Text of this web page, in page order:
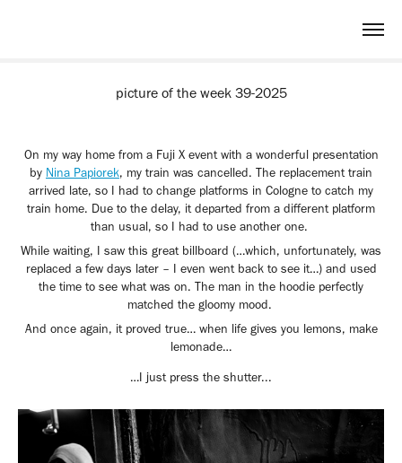
picture of the week 39-2025
On my way home from a Fuji X event with a wonderful presentation
by Nina Papiorek, my train was cancelled. The replacement train
arrived late, so I had to change platforms in Cologne to catch my
train home. Due to the delay, it departed from a different platform
than usual, so I had to use another one.
While waiting, I saw this great billboard (…which, unfortunately, was
replaced a few days later – I even went back to see it…) and used
the time to see what was on. The man in the hoodie perfectly
matched the gloomy mood.
And once again, it proved true… when life gives you lemons, make
lemonade…
…I just press the shutter...